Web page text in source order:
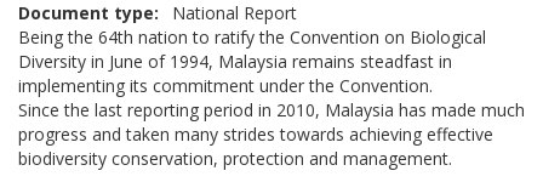
Document type
National Report
Being the 64th nation to ratify the Convention on Biological
Diversity in June of 1994, Malaysia remains steadfast in
implementing its commitment under the Convention.
Since the last reporting period in 2010, Malaysia has made much
progress and taken many strides towards achieving effective
biodiversity conservation, protection and management.